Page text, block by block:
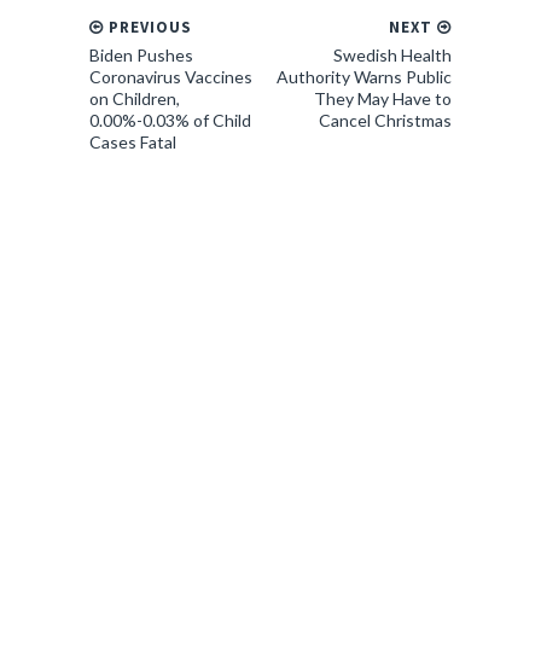
NEXT
Swedish Health
Authority Warns Public
They May Have to
Cancel Christmas
PREVIOUS
Biden Pushes
Coronavirus Vaccines
on Children,
0.00%-0.03% of Child
Cases Fatal